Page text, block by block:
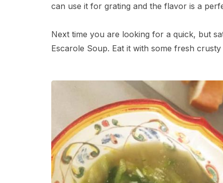
can use it for grating and the flavor is a
Next time you are looking for a quick, but
Escarole Soup. Eat it with some fresh